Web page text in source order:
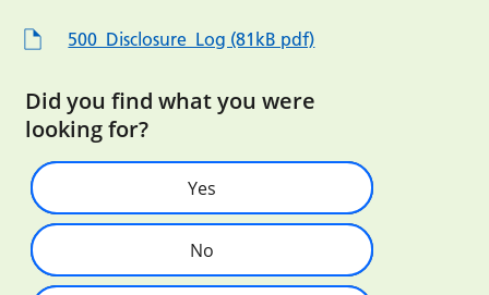
500_Disclosure_Log (81kB pdf)
Did you find what you were
looking for?
Yes
No